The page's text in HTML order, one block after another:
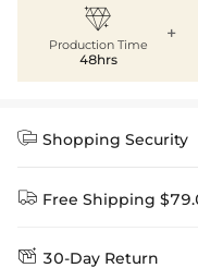

Production Time
48hrs
+
 Shopping Security
 Free Shipping
Delivery Time = Processing
 30-Day Return